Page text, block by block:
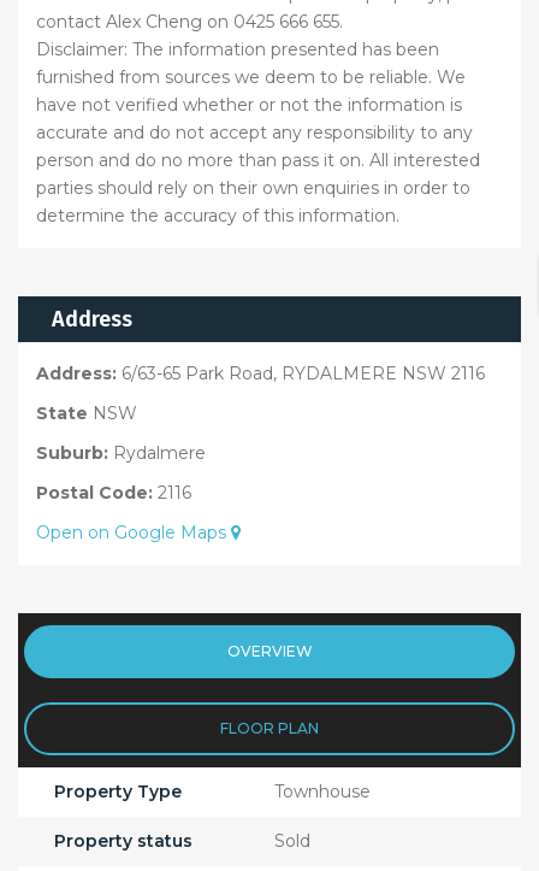
contact Alex Cheng on 0425 666 655.
Disclaimer: The information presented has been
furnished from sources we deem to be reliable. We
have not verified whether or not the information is
accurate and do not accept any responsibility to any
person and do no more than pass it on. All interested
parties should rely on their own enquiries in order to
determine the accuracy of this information.
Address
Address: 6/63-65 Park Road, RYDALMERE NSW 2116
State NSW
Suburb: Rydalmere
Postal Code: 2116
Open on Google Maps
OVERVIEW
FLOOR PLAN
Property Type Townhouse
Property status Sold